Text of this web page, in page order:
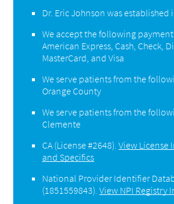
Dr. Eric Johnson was established
We accept the following
American Express, Cash, Check,
MasterCard, and Visa
We serve patients from the
Orange County
We serve patients from the
Clemente
CA (License #2648) .View License
and Specifics
National Provider Identifier
(1851559843).View NPI Registry